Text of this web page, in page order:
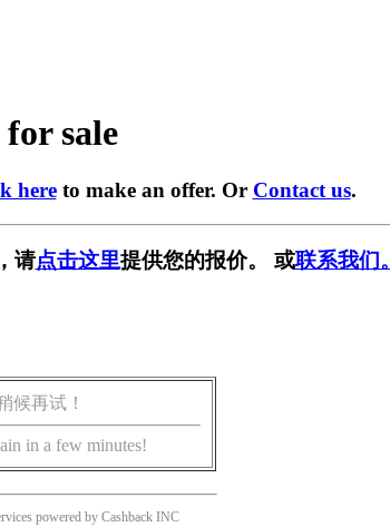
sale
hereto make an offer. Or Contact us.
请点击这里提供您的报价。 或联系我们。
候再试！
in a few minutes!
powered by Cashback INC